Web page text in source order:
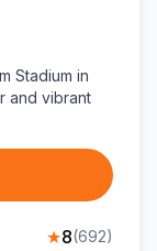
Stadium in
and vibrant
★8(692)